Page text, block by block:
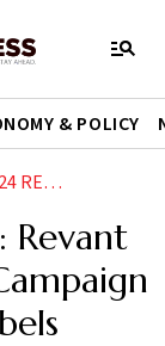
& POLICY
FOOD LABELS
Revant